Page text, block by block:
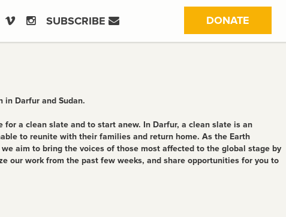
SUBSCRIBE DONATE
in Darfur and Sudan.
a clean slate and to start anew. In Darfur, a clean slate is an
to reunite with their families and return home. As the Earth
aim to bring the voices of those most affected to the global stage by
our work from the past few weeks, and share opportunities for you to